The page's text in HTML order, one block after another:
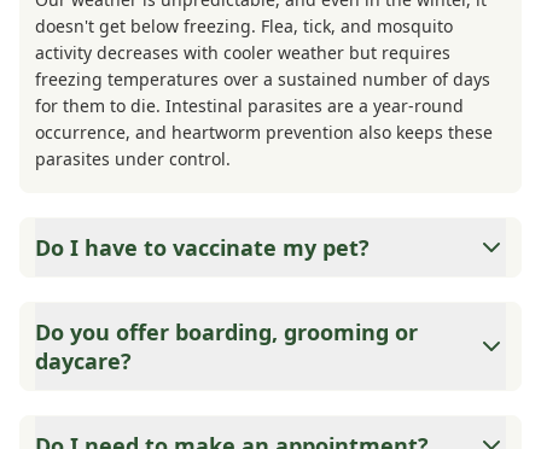
doesn't get below freezing. Flea, tick, and mosquito
activity decreases with cooler weather but requires
freezing temperatures over a sustained number of days
for them to die. Intestinal parasites are a year-round
occurrence, and heartworm prevention also keeps these
parasites under control.
Do I have to vaccinate my pet?
safety. If your pet were to bite someone or another
animal, they are required to quarantine, and the type of
Do you offer boarding, grooming or
daycare?